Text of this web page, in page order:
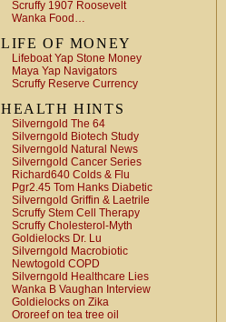
Scruffy 1907 Roosevelt
Wanka Food…
LIFE OF MONEY
Lifeboat Yap Stone Money
Maya Yap Navigators
Scruffy Reserve Currency
HEALTH HINTS
Silverngold The 64
Silverngold Biotech Study
Silverngold Natural News
Silverngold Cancer Series
Richard640 Colds & Flu
Pgr2.45 Tom Hanks Diabetic
Silverngold Griffin & Laetrile
Scruffy Stem Cell Therapy
Scruffy Cholesterol-Myth
Goldielocks Dr. Lu
Silverngold Macrobiotic
Newtogold COPD
Silverngold Healthcare Lies
Wanka B Vaughan Interview
Goldielocks on Zika
Ororeef on tea tree oil